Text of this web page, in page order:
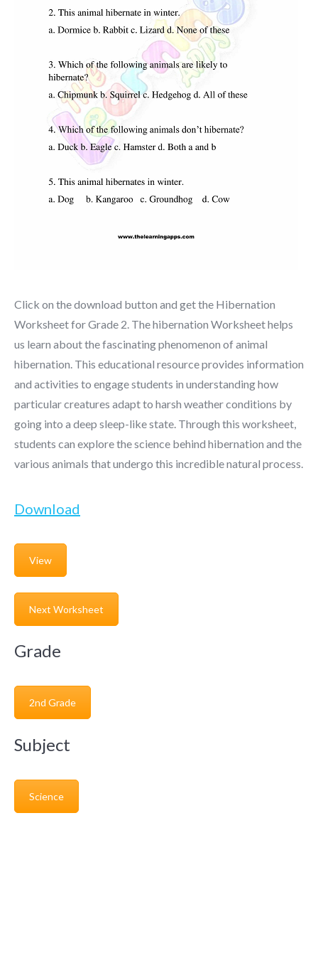
Click on the download button and get the Hibernation
Worksheet for Grade 2. The hibernation Worksheet helps
us learn about the fascinating phenomenon of animal
hibernation. This educational resource provides information
and activities to engage students in understanding how
particular creatures adapt to harsh weather conditions by
going into a deep sleep-like state. Through this worksheet,
students can explore the science behind hibernation and the
various animals that undergo this incredible natural process.
Download
View
Next Worksheet
Grade
2nd Grade
Subject
Science